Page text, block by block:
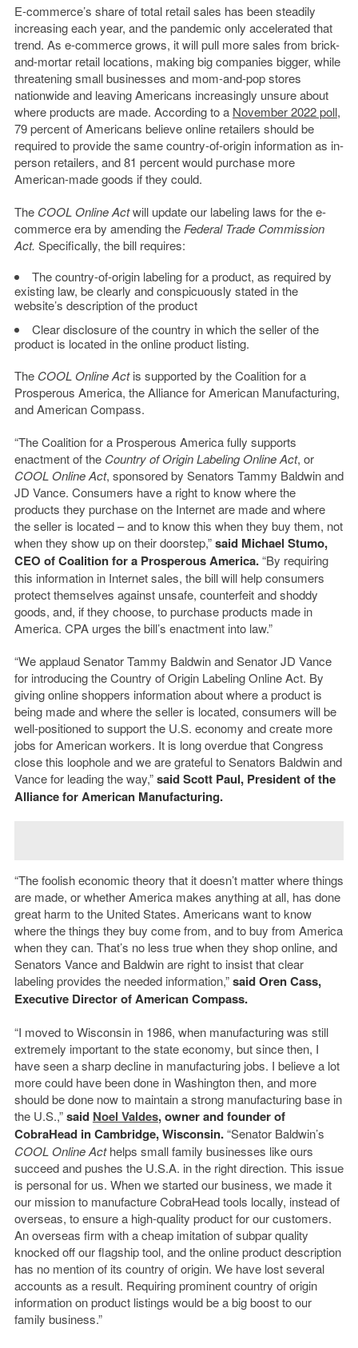
E-commerce’s share of total retail sales has been steadily
increasing each year, and the pandemic only accelerated that
trend. As e-commerce grows, it will pull more sales from brick-
and-mortar retail locations, making big companies bigger, while
threatening small businesses and mom-and-pop stores
nationwide and leaving Americans increasingly unsure about
where products are made. According to a November 2022 poll,
79 percent of Americans believe online retailers should be
required to provide the same country-of-origin information as in-
person retailers, and 81 percent would purchase more
American-made goods if they could.
The COOL Online Actwill update our labeling laws for the e-
commerce era by amending the Federal Trade Commission
Act. Specifically, the bill requires:
The country-of-origin labeling for a product, as required by
existing law, be clearly and conspicuously stated in the
website’s description of the product
Clear disclosure of the country in which the seller of the
product is located in the online product listing.
The COOL Online Actis supported by the Coalition for a
Prosperous America, the Alliance for American Manufacturing,
and American Compass.
“The Coalition for a Prosperous America fully supports
enactment of the Country of Origin Labeling Online Act, or
COOL Online Act, sponsored by Senators Tammy Baldwin and
JD Vance. Consumers have a right to know where the
products they purchase on the Internet are made and where
the seller is located – and to know this when they buy them, not
when they show up on their doorstep,”said Michael Stumo,
CEO of Coalition for a Prosperous America.“By requiring
this information in Internet sales, the bill will help consumers
protect themselves against unsafe, counterfeit and shoddy
goods, and, if they choose, to purchase products made in
America. CPA urges the bill’s enactment into law.”
“We applaud Senator Tammy Baldwin and Senator JD Vance
for introducing the Country of Origin Labeling Online Act. By
giving online shoppers information about where a product is
being made and where the seller is located, consumers will be
well-positioned to support the U.S. economy and create more
jobs for American workers. It is long overdue that Congress
close this loophole and we are grateful to Senators Baldwin and
Vance for leading the way,”said Scott Paul, President of the
Alliance for American Manufacturing.
“The foolish economic theory that it doesn’t matter where things
are made, or whether America makes anything at all, has done
great harm to the United States. Americans want to know
where the things they buy come from, and to buy from America
when they can. That’s no less true when they shop online, and
Senators Vance and Baldwin are right to insist that clear
labeling provides the needed information,”saidOren Cass,
Executive Director of American Compass.
“I moved to Wisconsin in 1986, when manufacturing was still
extremely important to the state economy, but since then, I
have seen a sharp decline in manufacturing jobs. I believe a lot
more could have been done in Washington then, and more
should be done now to maintain a strong manufacturing base in
the U.S.,”said Noel Valdes, owner and founder of
CobraHead in Cambridge, Wisconsin.“Senator Baldwin’s
COOL Online Acthelps small family businesses like ours
succeed and pushes the U.S.A. in the right direction. This issue
is personal for us. When we started our business, we made it
our mission to manufacture CobraHead tools locally, instead of
overseas, to ensure a high-quality product for our customers.
An overseas firm with a cheap imitation of subpar quality
knocked off our flagship tool, and the online product description
has no mention of its country of origin. We have lost several
accounts as a result. Requiring prominent country of origin
information on product listings would be a big boost to our
family business.”